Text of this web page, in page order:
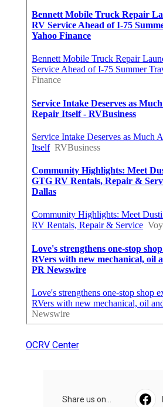
OCRV Center
Share us on...